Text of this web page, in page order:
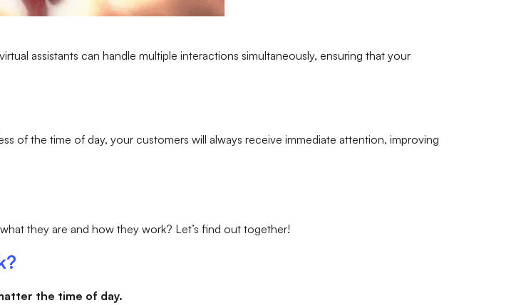
assistants can handle multiple interactions simultaneously, ensuring that your
of the time of day, your customers will always receive immediate attention, improving
they are and how they work? Let’s find out together!
the time of day.